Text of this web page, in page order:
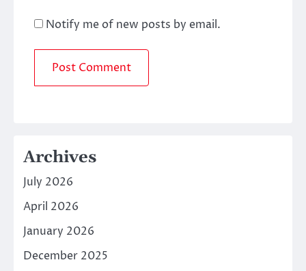
Notify me of new posts by email.
Archives
July 2026
April 2026
January 2026
December 2025